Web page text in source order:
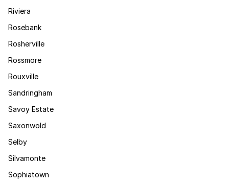
Riviera
Rosebank
Rosherville
Rossmore
Rouxville
Sandringham
Savoy Estate
Saxonwold
Selby
Silvamonte
Sophiatown